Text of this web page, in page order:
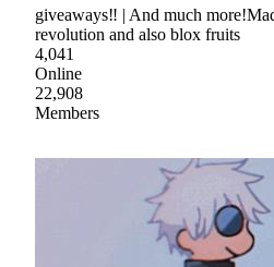
giveaways‼ | And much
revolution and also blox fruits
4,041
Online
22,908
Members